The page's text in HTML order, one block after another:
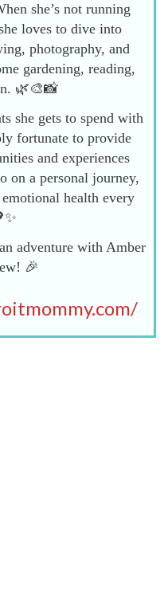
she’s not running
loves to dive into
photography, and
gardening, reading,
🌿🎨📸
she gets to spend with
fortunate to provide
and experiences
on a personal journey,
health every
adventure with Amber
🎉